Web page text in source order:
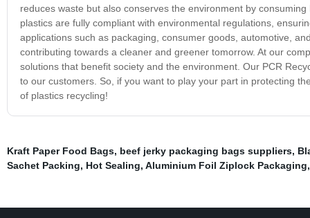
reduces waste but also conserves the environment by
plastics are fully compliant with environmental regulations,
applications such as packaging, consumer goods, automotive,
contributing towards a cleaner and greener tomorrow. At our
solutions that benefit society and the environment. Our PCR
to our customers. So, if you want to play your part in protecting
of plastics recycling!
Kraft Paper Food Bags, beef jerky packaging bags suppliers,
Sachet Packing, Hot Sealing, Aluminium Foil Ziplock Packaging